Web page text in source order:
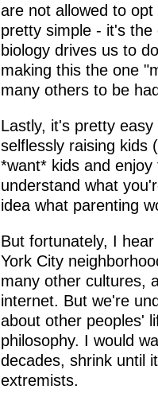
are not allowed to
pretty simple - it's
biology drives us to
making this the one
many others to be
Lastly, it's pretty
selflessly raising kids
*want* kids and
understand what
idea what parenting
But fortunately, I
York City
many other cultures,
internet. But we're
about other peoples'
philosophy. I would
decades, shrink until
extremists.